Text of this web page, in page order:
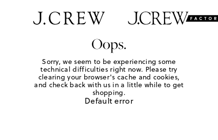
Oops.
Sorry, we seem to be experiencing some
technical difficulties right now. Please try
clearing your browser's cache and cookies,
and check back with us in a little while to get
shopping.
Default error